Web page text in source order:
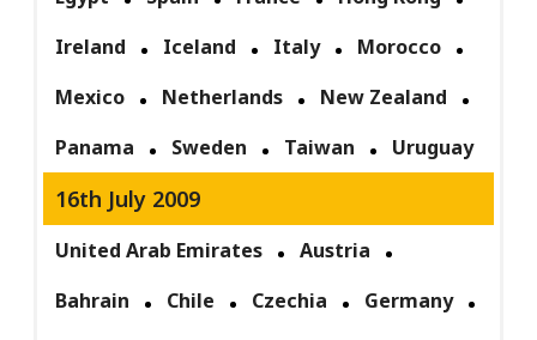
Ireland
Iceland Italy
Morocco
Mexico
Netherlands
New Zealand
Panama
Sweden Taiwan Uruguay
16th July 2009
United Arab Emirates
Austria
Bahrain
Chile Czechia
Germany